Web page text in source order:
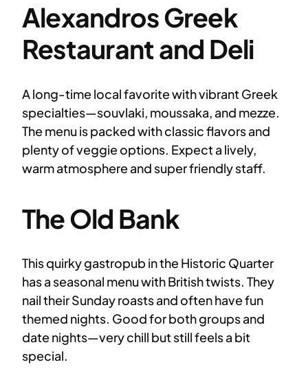
Alexandros Greek
Restaurant and Deli
A long-time local favorite with vibrant Greek
specialties—souvlaki, moussaka, and mezze.
The menu is packed with classic flavors and
plenty of veggie options. Expect a lively,
warm atmosphere and super friendly staff.
The Old Bank
This quirky gastropub in the Historic Quarter
has a seasonal menu with British twists. They
nail their Sunday roasts and often have fun
themed nights. Good for both groups and
date nights—very chill but still feels a bit
special.